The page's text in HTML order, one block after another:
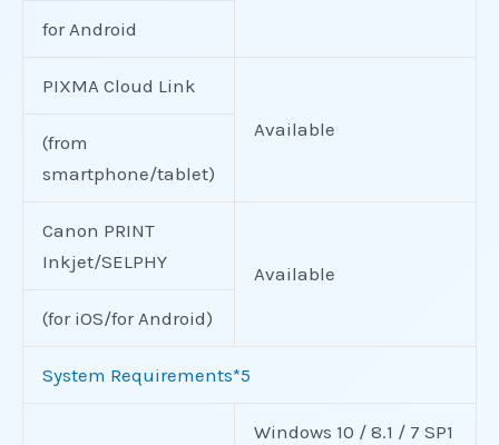
for Android
PIXMA Cloud Link
Available
(from
smartphone/tablet)
Canon PRINT
Inkjet/SELPHY
Available
(for iOS/for Android)
System Requirements*5
Windows 10 / 8.1 / 7 SP1